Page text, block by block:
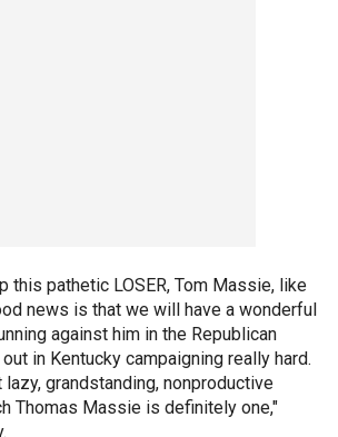
this pathetic LOSER, Tom Massie, like
news is that we will have a wonderful
against him in the Republican
out in Kentucky campaigning really hard.
lazy, grandstanding, nonproductive
Thomas Massie is definitely one,"